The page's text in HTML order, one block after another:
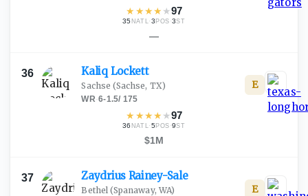
★ ★★★ ★97
35 NATL·3 POS ·3ST
—
36 Kaliq Lockett
Sachse (Sachse, TX)
WR·6-1.5/ 175
★ ★★★ ★97
36 NATL·5 POS ·9ST
E
$1M
37 Zaydrius Rainey-Sale
Bethel (Spanaway, WA) E